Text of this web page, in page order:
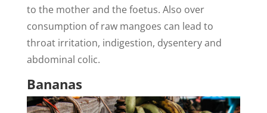
to the mother and the foetus. Also over
consumption of raw mangoes can lead to
throat irritation, indigestion, dysentery and
abdominal colic.
Bananas